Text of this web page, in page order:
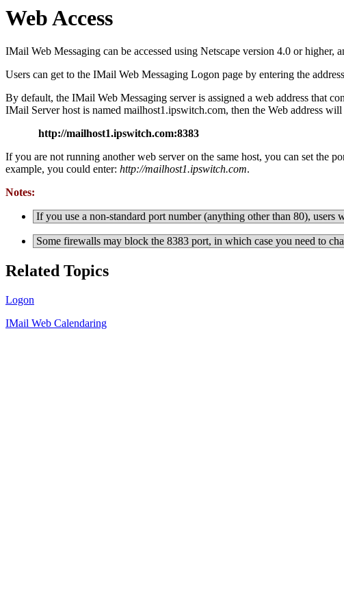
Web Access
IMail Web Messaging can be accessed using Netscape version 4.0 or
Users can get to the IMail Web Messaging Logon page by entering the
By default, the IMail Web Messaging server is assigned a web address that
IMail Server host is named mailhost1.ipswitch.com, then the Web address will
http://mailhost1.ipswitch.com:8383
If you are not running another web server on the same host, you can set the
example, you could enter: http://mailhost1.ipswitch.com.
Notes:
If you use a non-standard port number (anything other than 80), users
Some firewalls may block the 8383 port, in which case you need to
Related Topics
Logon
IMail Web Calendaring